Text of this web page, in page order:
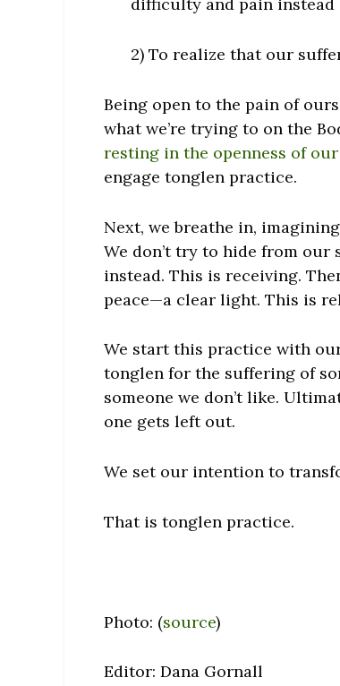
difficulty and pain instead
2) To realize that our
Being open to the pain of
what we’re trying to on the
resting in the openness of
engage tonglen practice.
Next, we breathe in,
We don’t try to hide from
instead. This is receiving.
peace—a clear light. This is
We start this practice with
tonglen for the suffering of
someone we don’t like.
one gets left out.
We set our intention to
That is tonglen practice.
Photo: (source)
Editor: Dana Gornall